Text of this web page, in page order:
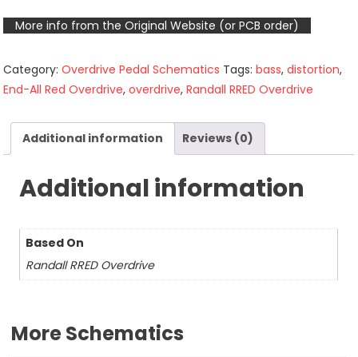
More info from the Original Website (or PCB order)
Category:Overdrive Pedal Schematics Tags:bass,distortion,
End-All Red Overdrive,overdrive,Randall RRED Overdrive
Additional information Reviews (0)
Additional information
Based On
Randall RRED Overdrive
More Schematics